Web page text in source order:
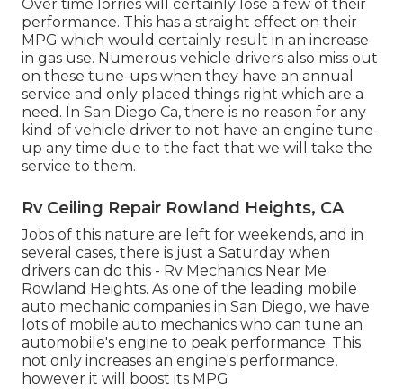
Over time lorries will certainly lose a few of their
performance. This has a straight effect on their
MPG which would certainly result in an increase
in gas use. Numerous vehicle drivers also miss out
on these tune-ups when they have an annual
service and only placed things right which are a
need. In San Diego Ca, there is no reason for any
kind of vehicle driver to not have an engine tune-
up any time due to the fact that we will take the
service to them.
Rv Ceiling Repair Rowland Heights, CA
Jobs of this nature are left for weekends, and in
several cases, there is just a Saturday when
drivers can do this - Rv Mechanics Near Me
Rowland Heights. As one of the leading mobile
auto mechanic companies in San Diego, we have
lots of mobile auto mechanics who can tune an
automobile's engine to peak performance. This
not only increases an engine's performance,
however it will boost its MPG